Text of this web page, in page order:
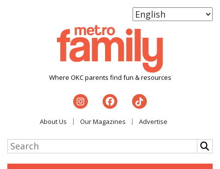
Where OKC parents find fun & resources
About Us Our Magazines Advertise